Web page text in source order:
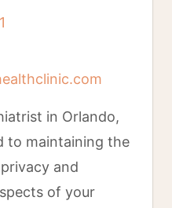
in Orlando,
to maintaining the
and
of your